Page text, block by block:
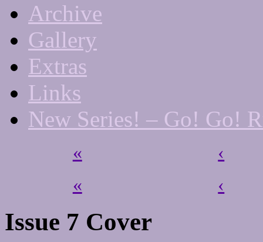
Archive
Gallery
Extras
Links
New Series! – Go! Go!
«
‹
«
‹
Issue 7 Cover